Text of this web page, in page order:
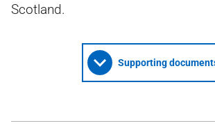
Scotland.
Supporting